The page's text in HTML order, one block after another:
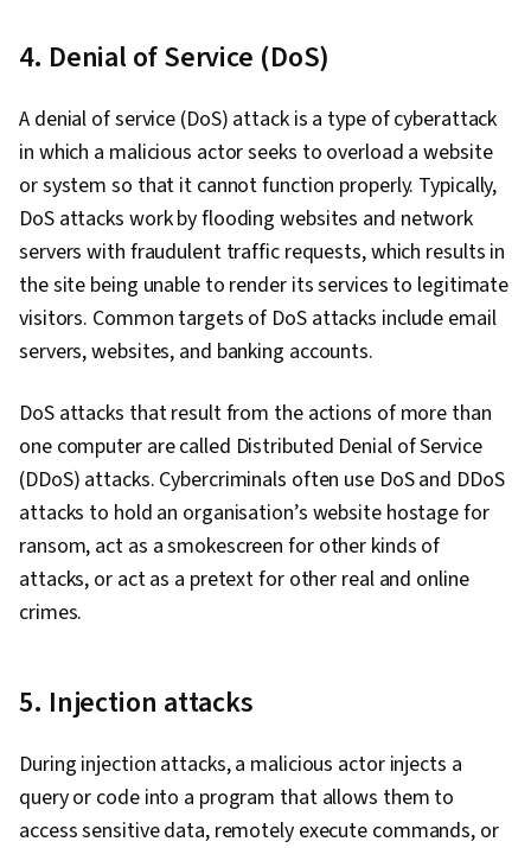
4. Denial of Service (DoS)
A denial of service (DoS) attack is a type of cyberattack
in which a malicious actor seeks to overload a website
or system so that it cannot function properly. Typically,
DoS attacks work by flooding websites and network
servers with fraudulent traffic requests, which results in
the site being unable to render its services to legitimate
visitors. Common targets of DoS attacks include email
servers, websites, and banking accounts.
DoS attacks that result from the actions of more than
one computer are called Distributed Denial of Service
(DDoS) attacks. Cybercriminals often use DoS and DDoS
attacks to hold an organisation’s website hostage for
ransom, act as a smokescreen for other kinds of
attacks, or act as a pretext for other real and online
crimes.
5. Injection attacks
During injection attacks, a malicious actor injects a
query or code into a program that allows them to
access sensitive data, remotely execute commands, or